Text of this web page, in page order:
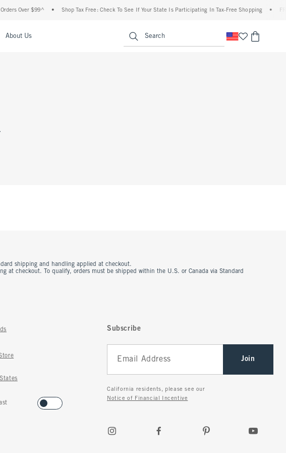
Over $99^ • Shop Tax Free: Check To See If Your State Is Participating In Tax-Free Shopping •
About Us Search
shipping and handling applied at checkout.
at checkout. To qualify, orders must be shipped within the U.S. or Canada via Standard
Subscribe
Join
California residents, please see our
Notice of Financial Incentive